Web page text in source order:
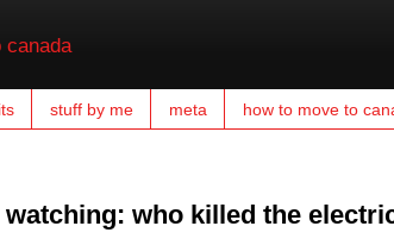
canada
stuff by me meta how to move to
who killed the